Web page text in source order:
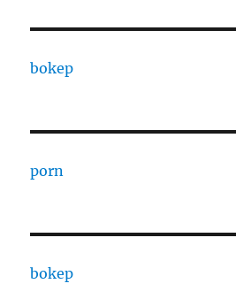
bokep
porn
bokep